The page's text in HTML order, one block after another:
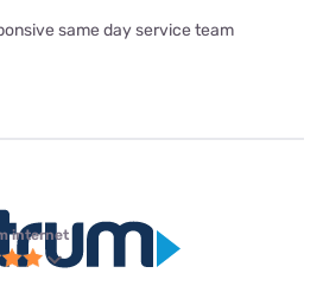
same day service team
internet